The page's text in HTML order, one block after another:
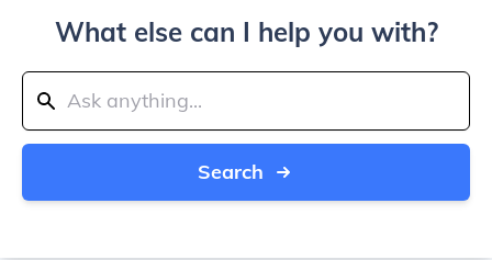
What else can I help you with?
Search